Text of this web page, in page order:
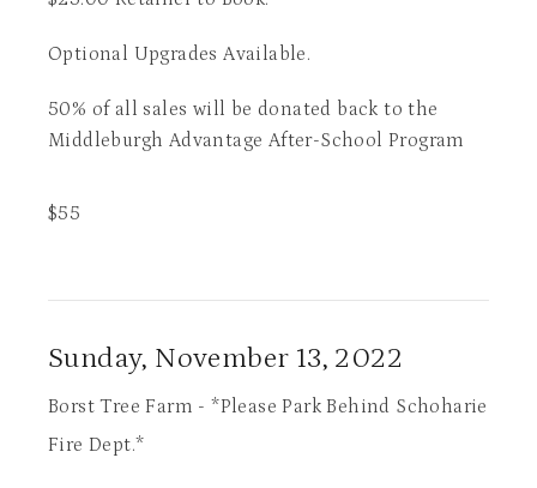
Optional Upgrades Available.
50% of all sales will be donated back to the
Middleburgh Advantage After-School Program
$55
Sunday, November 13, 2022
Borst Tree Farm - *Please Park Behind Schoharie
Fire Dept.*